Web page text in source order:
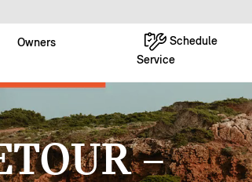
Owners
Schedule
Service
–